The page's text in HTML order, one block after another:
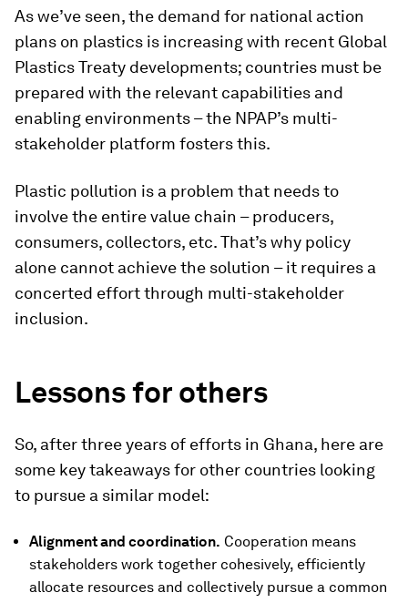
As we’ve seen, the demand for national action
plans on plastics is increasing with recent Global
Plastics Treaty developments; countries must be
prepared with the relevant capabilities and
enabling environments – the NPAP’s multi-
stakeholder platform fosters this.
Plastic pollution is a problem that needs to
involve the entire value chain – producers,
consumers, collectors, etc. That’s why policy
alone cannot achieve the solution – it requires a
concerted effort through multi-stakeholder
inclusion.
Lessons for others
So, after three years of efforts in Ghana, here are
some key takeaways for other countries looking
to pursue a similar model:
Alignment and coordination. Cooperation means
stakeholders work together cohesively, efficiently
allocate resources and collectively pursue a common